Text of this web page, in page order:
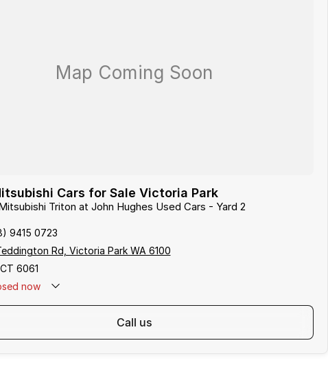
Cars for Sale Victoria Park
Triton at John Hughes Used Cars - Yard 2
9415 0723
Rd, Victoria Park WA 6100
6061
now
call us